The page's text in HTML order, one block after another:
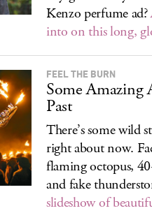
Kenzo perfume ad?
into on this long,
FEEL THE BURN
Some
Past
There’s some wild
right about now.
flaming octopus,
and fake
slideshow of